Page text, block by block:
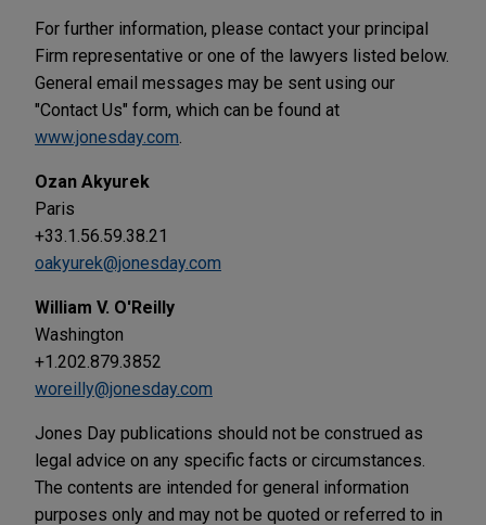
For further information, please contact your principal
Firm representative or one of the lawyers listed below.
General email messages may be sent using our
"Contact Us" form, which can be found at
www.jonesday.com
Ozan Akyurek
Paris
+33.1.56.59.38.21
oakyurek@jonesday.com
William V. O'Reilly
Washington
+1.202.879.3852
woreilly@jonesday.com
Jones Day publications should not be construed as
legal advice on any specific facts or circumstances.
The contents are intended for general information
purposes only and may not be quoted or referred to in